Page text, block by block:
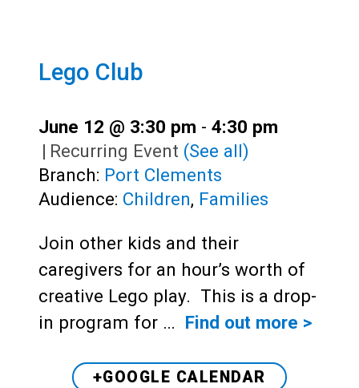
Lego Club
June 12 @ 3:30 pm - 4:30 pm
| Recurring Event (See all)
Branch: Port Clements
Audience: Children, Families
Join other kids and their
caregivers for an hour’s worth of
creative Lego play. This is a drop-
in program for … Find out more >
+GOOGLE CALENDAR